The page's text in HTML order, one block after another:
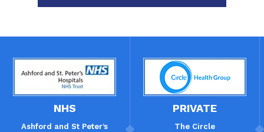
NHS
Ashford and St Peter’s
PRIVATE
The Circle